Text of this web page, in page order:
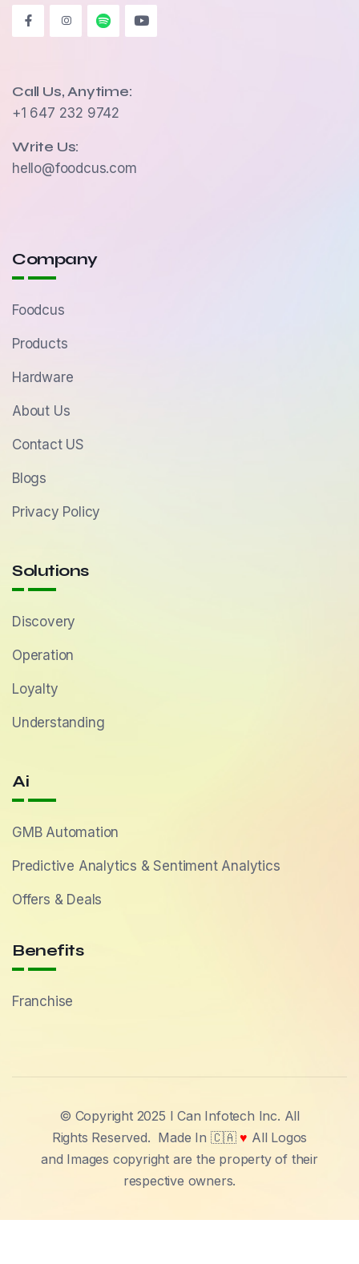
Call Us, Anytime:
+1 647 232 9742
Write Us:
hello@foodcus.com
Company
Foodcus
Products
Hardware
About Us
Contact US
Blogs
Privacy Policy
Solutions
Discovery
Operation
Loyalty
Understanding
Ai
GMB Automation
Predictive Analytics & Sentiment Analytics
Offers & Deals
Benefits
Franchise
© Copyright 2025 I Can Infotech Inc. All
Rights Reserved. Made In 🇨🇦 ♥ All Logos
and Images copyright are the property of their
respective owners.